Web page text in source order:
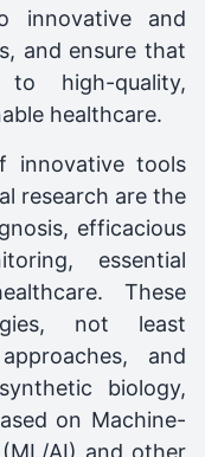
innovative and
and ensure that
high-quality,
healthcare.
innovative tools
research are the
efficacious
essential
These
not least
and
biology,
on Machine-
AI) and other